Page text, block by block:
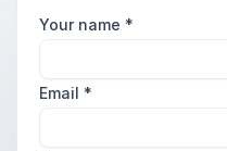
Your name *
Email *